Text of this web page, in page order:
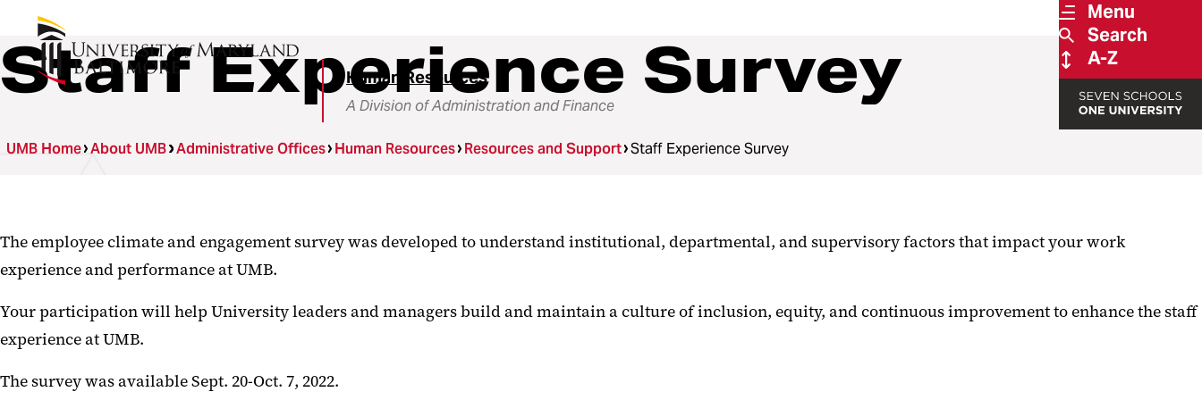
Menu
Search
A-Z
Human Resources
A Division of Administration and Finance
Staff Experience Survey
UMB Home About UMB Administrative Offices Human Resources Resources and Support Staff Experience Survey
The employee climate and engagement survey was developed to understand institutional, departmental, and supervisory factors that impact your work
experience and performance at UMB.
Your participation will help University leaders and managers build and maintain a culture of inclusion, equity, and continuous improvement to enhance the staff
experience at UMB.
The survey was available Sept. 20-Oct. 7, 2022.